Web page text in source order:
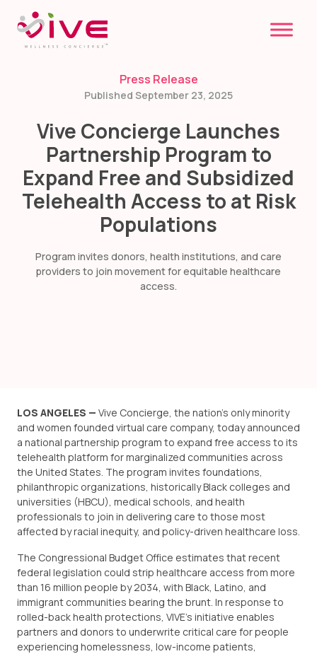
content
Press Release
Published September 23, 2025
Vive Concierge Launches
Partnership Program to
Expand Free and Subsidized
Telehealth Access to at Risk
Populations
Program invites donors, health institutions, and care
providers to join movement for equitable healthcare
access.
LOS ANGELES — Vive Concierge, the nation’s only minority
and women founded virtual care company, today announced
a national partnership program to expand free access to its
telehealth platform for marginalized communities across
the United States. The program invites foundations,
philanthropic organizations, historically Black colleges and
universities (HBCU), medical schools, and health
professionals to join in delivering care to those most
affected by racial inequity, and policy-driven healthcare loss.
The Congressional Budget Office estimates that recent
federal legislation could strip healthcare access from more
than 16 million people by 2034, with Black, Latino, and
immigrant communities bearing the brunt. In response to
rolled-back health protections, VIVE’s initiative enables
partners and donors to underwrite critical care for people
experiencing homelessness, low-income patients,